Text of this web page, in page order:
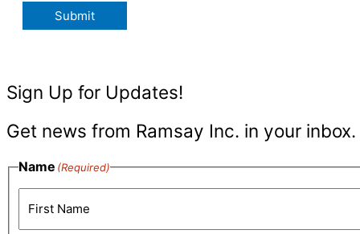
Submit
Sign Up for Updates!
Get news from Ramsay Inc. in your inbox.
Name (Required)